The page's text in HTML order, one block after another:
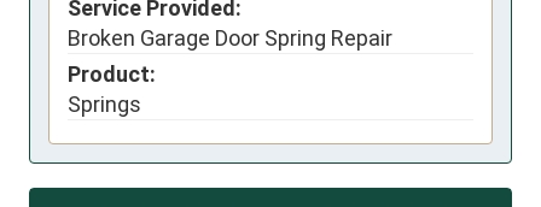
Service Provided:
Broken Garage Door Spring Repair
Product:
Springs